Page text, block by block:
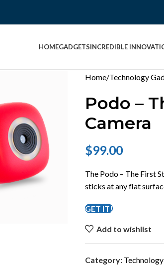
HOMEGADGETSINCREDIBLE
Home Technology
Podo –
Camera
$99.00
The Podo – The First
sticks at any flat
GET IT!
Add to wishlist
Category: